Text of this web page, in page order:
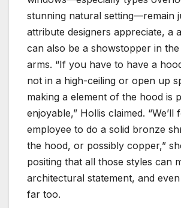
stunning natural setting—remain
attribute designers appreciate, a
can also be a showstopper in
arms. “If you have to have a
not in a high-ceiling or open up
making a element of the hood is
enjoyable,” Hollis claimed. “We’ll
employee to do a solid bronze
the hood, or possibly copper,”
positing that all those styles can
architectural statement, and
far too.